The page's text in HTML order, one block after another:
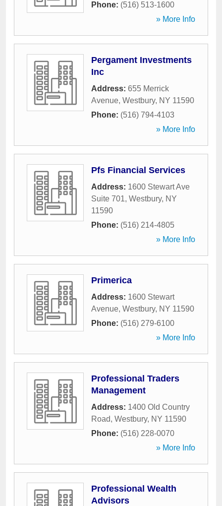
Phone: (516) 513-1600
» More Info
Pergament Investments
Inc
Address: 655 Merrick
Avenue, Westbury, NY 11590
Phone: (516) 794-4103
» More Info
Pfs Financial Services
Address: 1600 Stewart Ave
Suite 701, Westbury, NY
11590
Phone: (516) 214-4805
» More Info
Primerica
Address: 1600 Stewart
Avenue, Westbury, NY 11590
Phone: (516) 279-6100
» More Info
Professional Traders
Management
Address: 1400 Old Country
Road, Westbury, NY 11590
Phone: (516) 228-0070
» More Info
Professional Wealth
Advisors